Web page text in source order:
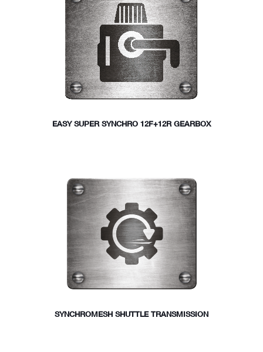
EASY SUPER SYNCHRO 12F+12R GEARBOX
SYNCHROMESH SHUTTLE TRANSMISSION